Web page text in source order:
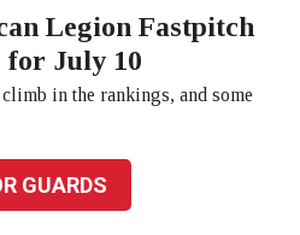
Legion Fastpitch
for July 10
in the rankings, and some
GUARDS